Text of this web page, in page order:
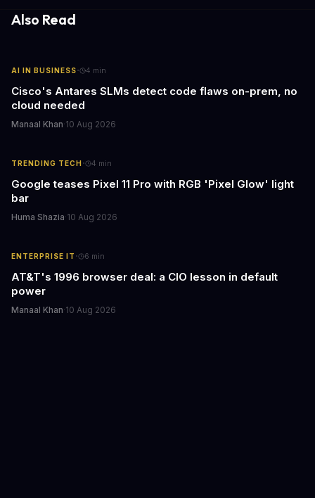
Also Read
AI IN BUSINESS· 4 min
Cisco's Antares SLMs detect code flaws on-prem, no
cloud needed
Manaal Khan·10 Aug 2026
TRENDING TECH· 4 min
Google teases Pixel 11 Pro with RGB 'Pixel Glow' light
bar
Huma Shazia·10 Aug 2026
ENTERPRISE IT · 6 min
AT&T's 1996 browser deal: a CIO lesson in default
power
Manaal Khan·10 Aug 2026